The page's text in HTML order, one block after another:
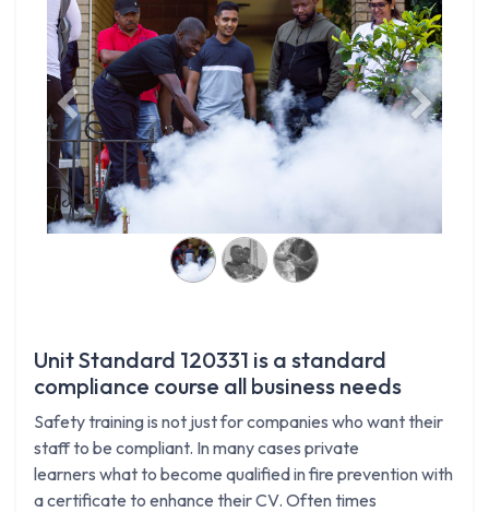
Previous Next
Unit Standard 120331 is a standard
compliance course all business needs
Safety training is not just for companies who want their
staff to be compliant. In many cases private
learners what to become qualified in fire prevention with
a certificate to enhance their CV. Often times